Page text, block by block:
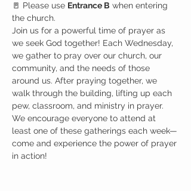
🚪 Please use Entrance B when entering
the church.
Join us for a powerful time of prayer as
we seek God together! Each Wednesday,
we gather to pray over our church, our
community, and the needs of those
around us. After praying together, we
walk through the building, lifting up each
pew, classroom, and ministry in prayer.
We encourage everyone to attend at
least one of these gatherings each week—
come and experience the power of prayer
in action!